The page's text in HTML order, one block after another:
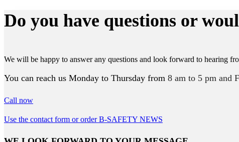
Do you have questions or
We will be happy to answer any questions and look forward to hearing
You can reach us Monday to Thursday from 8 am to 5 pm and
Call now
Use the contact form or order B-SAFETY NEWS